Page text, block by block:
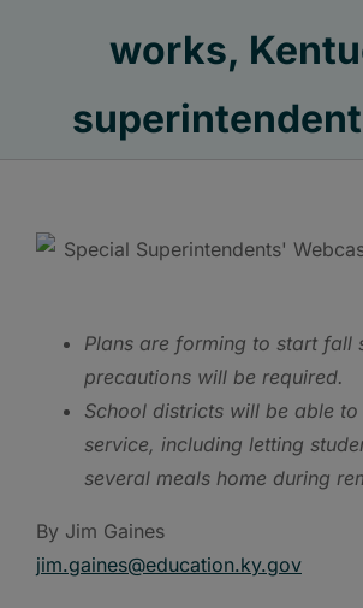
works,
Plans are forming to start fall
precautions will be required.
School districts will be able
service, including letting
several meals home during
By Jim Gaines
jim.gaines@education.ky.gov